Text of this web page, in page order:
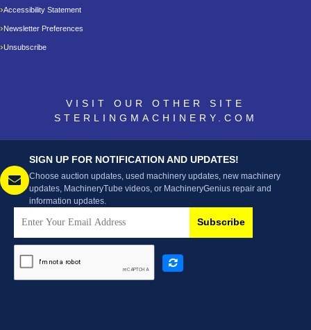
Accessibility Statement
Newsletter Preferences
Unsubscribe
VISIT OUR OTHER SITE
STERLINGMACHINERY.COM
SIGN UP FOR NOTIFICATION AND UPDATES!
Choose auction updates, used machinery updates, new machinery
updates, MachineryTube videos, or MachineryGenius repair and
information updates.
Subscribe